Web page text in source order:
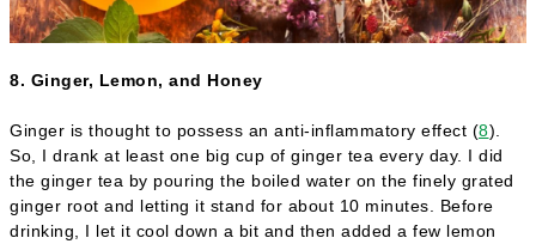
8. Ginger, Lemon, and Honey
Ginger is thought to possess an anti-inflammatory effect (8).
So, I drank at least one big cup of ginger tea every day. I did
the ginger tea by pouring the boiled water on the finely grated
ginger root and letting it stand for about 10 minutes. Before
drinking, I let it cool down a bit and then added a few lemon